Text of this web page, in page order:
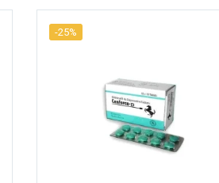
-25%